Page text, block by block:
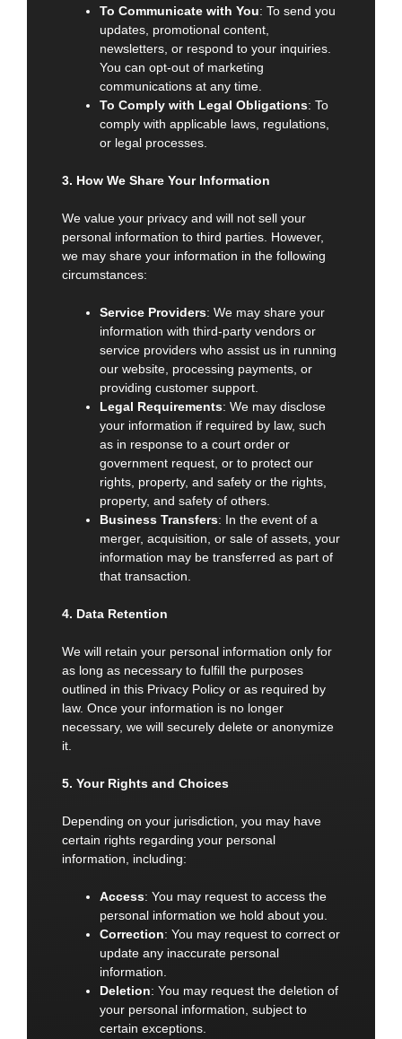
To Communicate with You: To send you
updates, promotional content,
newsletters, or respond to your inquiries.
You can opt-out of marketing
communications at any time.
To Comply with Legal Obligations: To
comply with applicable laws, regulations,
or legal processes.
3. How We Share Your Information
We value your privacy and will not sell your
personal information to third parties. However,
we may share your information in the following
circumstances:
Service Providers: We may share your
information with third-party vendors or
service providers who assist us in running
our website, processing payments, or
providing customer support.
Legal Requirements: We may disclose
your information if required by law, such
as in response to a court order or
government request, or to protect our
rights, property, and safety or the rights,
property, and safety of others.
Business Transfers: In the event of a
merger, acquisition, or sale of assets, your
information may be transferred as part of
that transaction.
4. Data Retention
We will retain your personal information only for
as long as necessary to fulfill the purposes
outlined in this Privacy Policy or as required by
law. Once your information is no longer
necessary, we will securely delete or anonymize
it.
5. Your Rights and Choices
Depending on your jurisdiction, you may have
certain rights regarding your personal
information, including:
Access: You may request to access the
personal information we hold about you.
Correction: You may request to correct or
update any inaccurate personal
information.
Deletion: You may request the deletion of
your personal information, subject to
certain exceptions.